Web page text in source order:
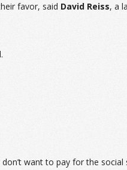
favor, said David Reiss, a
want to pay for the social